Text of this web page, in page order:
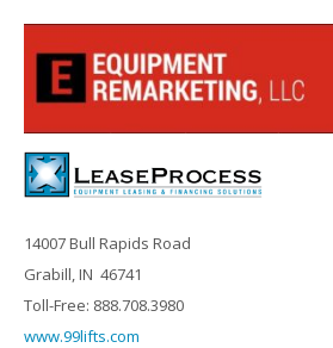
14007 Bull Rapids Road
Grabill, IN 46741
Toll-Free: 888.708.3980
www.99lifts.com